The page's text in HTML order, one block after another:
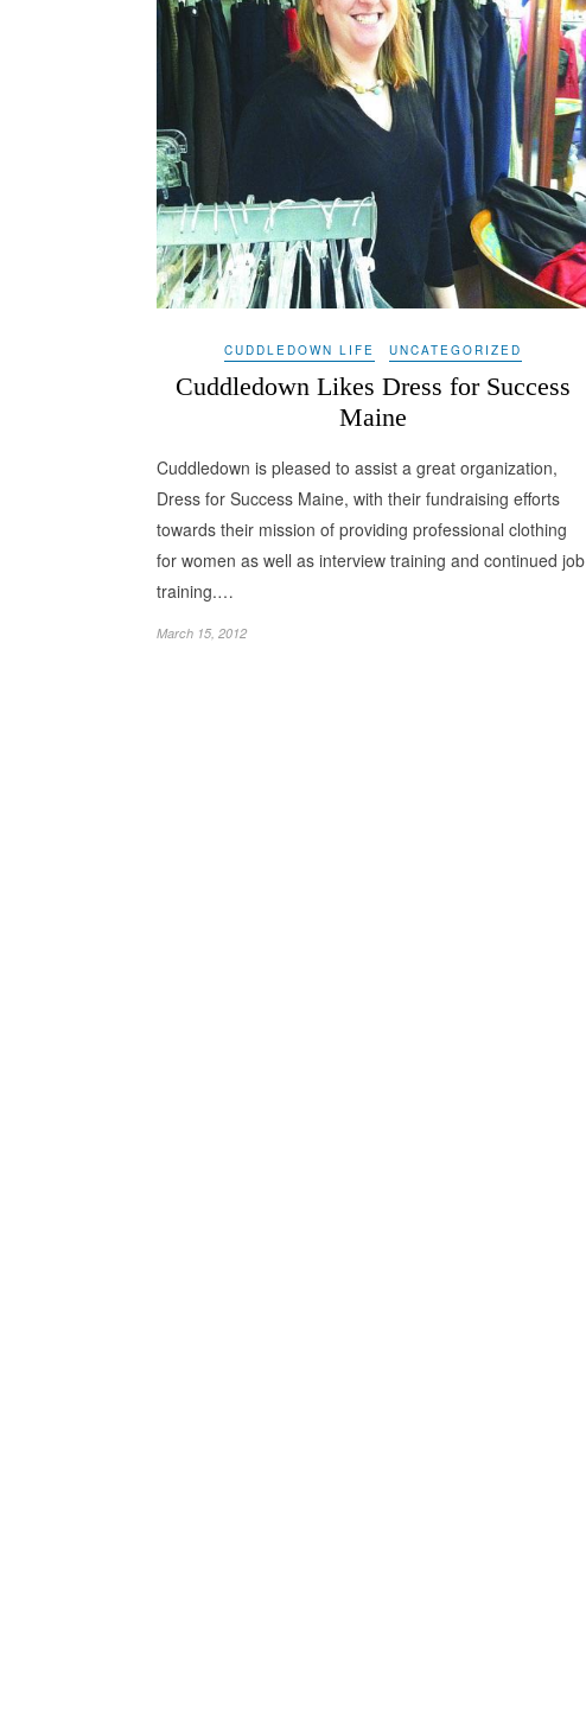
CUDDLEDOWN LIFE UNCATEGORIZED
Cuddledown Likes Dress for Success
Maine
Cuddledown is pleased to assist a great organization,
Dress for Success Maine, with their fundraising efforts
towards their mission of providing professional clothing
for women as well as interview training and continued job
training.…
March 15, 2012